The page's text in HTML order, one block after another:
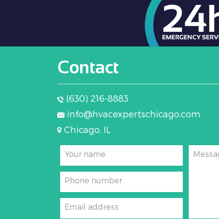
conditioned space through
Contact
(630) 216-8883
info@hvacexpertschicago.com
Chicago, IL
Your name
Phone number
Email address